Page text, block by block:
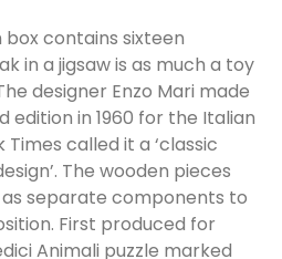
contains sixteen
in a jigsaw is as much a toy
designer Enzo Mari made
edition in 1960 for the Italian
Times called it a ‘classic
The wooden pieces
as separate components to
First produced for
Animali puzzle marked